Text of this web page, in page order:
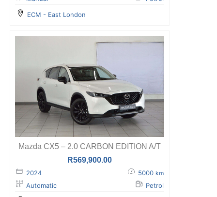
ECM - East London
Mazda CX5 – 2.0 CARBON EDITION A/T
R569,900.00
2024 5000 km
Automatic Petrol